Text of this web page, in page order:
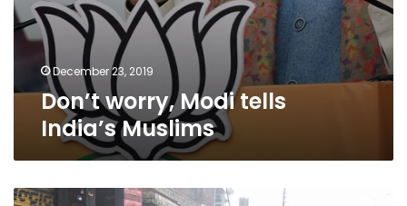
December 23, 2019
Don’t worry, Modi tells
India’s Muslims
Fresh